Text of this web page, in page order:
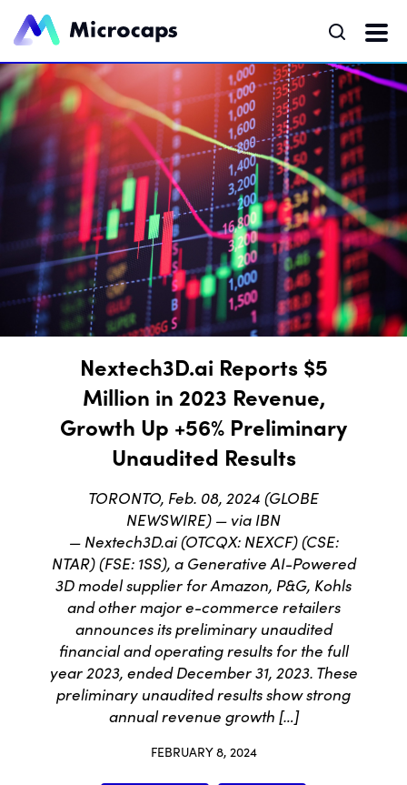
Nextech3D.ai Reports $5
Million in 2023 Revenue,
Growth Up +56% Preliminary
Unaudited Results
TORONTO, Feb. 08, 2024 (GLOBE
NEWSWIRE) — via IBN
— Nextech3D.ai (OTCQX: NEXCF) (CSE:
NTAR) (FSE: 1SS), a Generative AI-Powered
3D model supplier for Amazon, P&G, Kohls
and other major e-commerce retailers
announces its preliminary unaudited
financial and operating results for the full
year 2023, ended December 31, 2023. These
preliminary unaudited results show strong
annual revenue growth […]
FEBRUARY 8, 2024